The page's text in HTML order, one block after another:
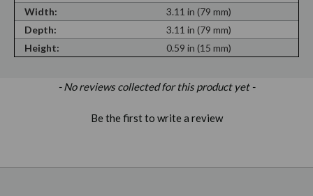
Width:
3.11 in (79 mm)
Depth:
3.11 in (79 mm)
Height:
0.59 in (15 mm)
- No reviews collected for this product yet -
Be the first to write a review
New content loaded